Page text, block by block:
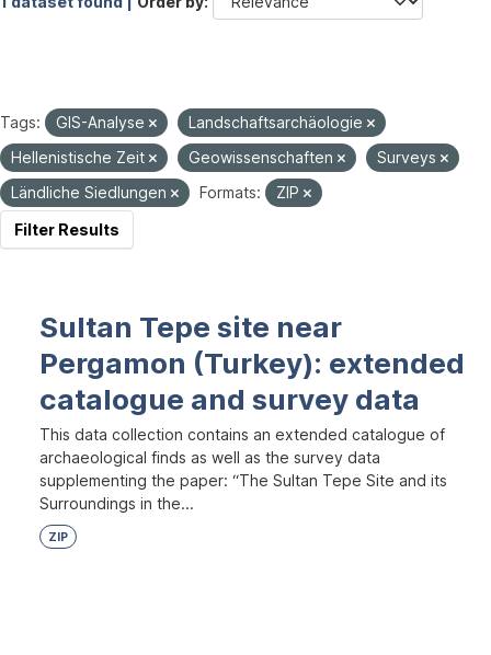
Tags: GIS-Analyse
Landschaftsarchäologie
Hellenistische Zeit
Geowissenschaften
Surveys
Ländliche Siedlungen
Formats:
ZIP
Filter Results
Sultan Tepe site near
Pergamon (Turkey): extended
catalogue and survey data
This data collection contains an extended catalogue of
archaeological finds as well as the survey data
supplementing the paper: “The Sultan Tepe Site and its
Surroundings in the...
ZIP